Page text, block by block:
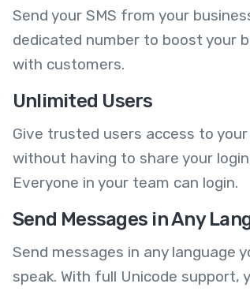
Send your SMS from your
dedicated number to boost your
with customers.
Unlimited Users
Give trusted users access to
without having to share your
Everyone in your team can login.
Send Messages in Any
Send messages in any language
speak. With full Unicode support,